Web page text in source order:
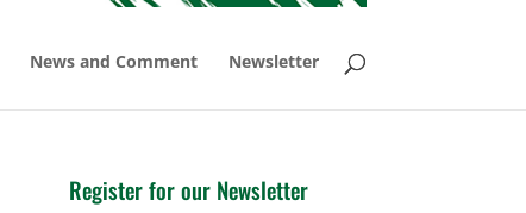
News and Comment Newsletter
Register for our Newsletter